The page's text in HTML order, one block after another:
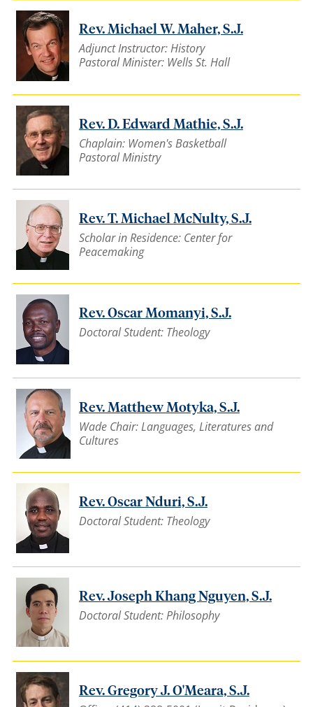
Rev. Michael W. Maher, S.J.
Adjunct Instructor: History
Pastoral Minister: Wells St. Hall
Rev. D. Edward Mathie, S.J.
Chaplain: Women's Basketball
Pastoral Ministry
Rev. T. Michael McNulty, S.J.
Scholar in Residence: Center for
Peacemaking
Rev. Oscar Momanyi, S.J.
Doctoral Student: Theology
Rev. Matthew Motyka, S.J.
Wade Chair: Languages, Literatures and
Cultures
Rev. Oscar Nduri, S.J.
Doctoral Student: Theology
Rev. Joseph Khang Nguyen, S.J.
Doctoral Student: Philosophy
Rev. Gregory J. O'Meara, S.J.